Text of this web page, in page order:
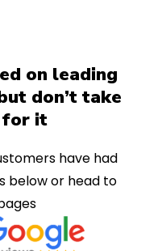
on leading
don’t take
for it
have had
below or head to